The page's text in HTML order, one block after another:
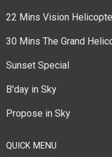
22 Mins Vision
30 Mins The Grand
Sunset Special
B'day in Sky
Propose in Sky
QUICK MENU